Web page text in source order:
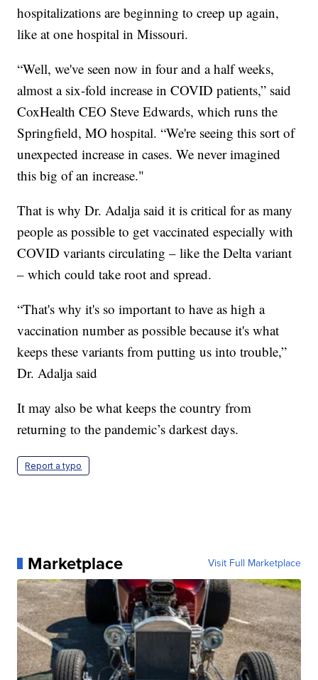
hospitalizations are beginning to creep up again,
like at one hospital in Missouri.
“Well, we've seen now in four and a half weeks,
almost a six-fold increase in COVID patients,” said
CoxHealth CEO Steve Edwards, which runs the
Springfield, MO hospital. “We're seeing this sort of
unexpected increase in cases. We never imagined
this big of an increase."
That is why Dr. Adalja said it is critical for as many
people as possible to get vaccinated especially with
COVID variants circulating – like the Delta variant
– which could take root and spread.
“That's why it's so important to have as high a
vaccination number as possible because it's what
keeps these variants from putting us into trouble,”
Dr. Adalja said
It may also be what keeps the country from
returning to the pandemic’s darkest days.
Report a typo
Marketplace Visit Full Marketplace